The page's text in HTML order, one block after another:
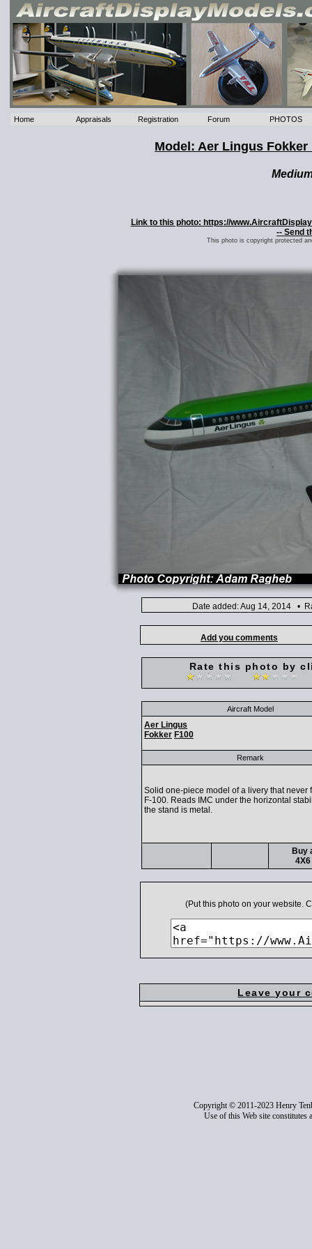
Home Appraisals Registration Forum PHOTOS
Model: Aer Lingus
Link to this photo: https://
-- Send
This photo is copyright protected
Date added: Aug 14, 2014 •
Add you comments
Rate this photo by
Aircraft Model
Aer Lingus
Fokker F100
Remark
Solid one-piece model of a livery that never
F-100. Reads IMC under the horizontal
the stand is metal.
Buy
4X6
(Put this photo on your website.
Leave your
Copyright © 2011-2023 Henry
Use of this Web site constitutes